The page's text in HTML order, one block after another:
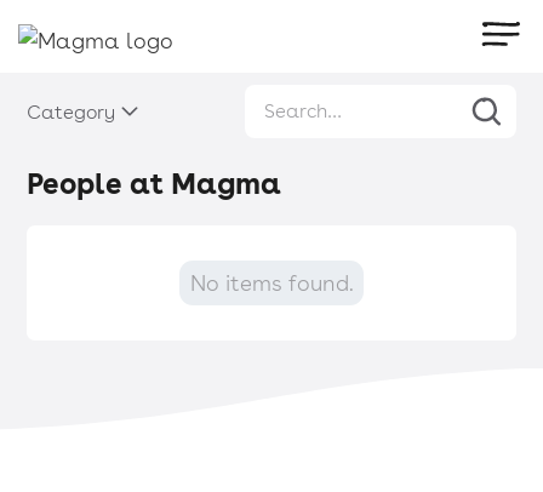
Category
People at Magma
No items found.